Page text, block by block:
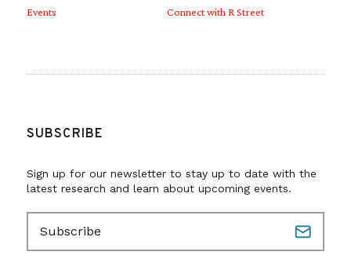
Events
Connect with R Street
SUBSCRIBE
Sign up for our newsletter to stay up to date with the
latest research and learn about upcoming events.
a